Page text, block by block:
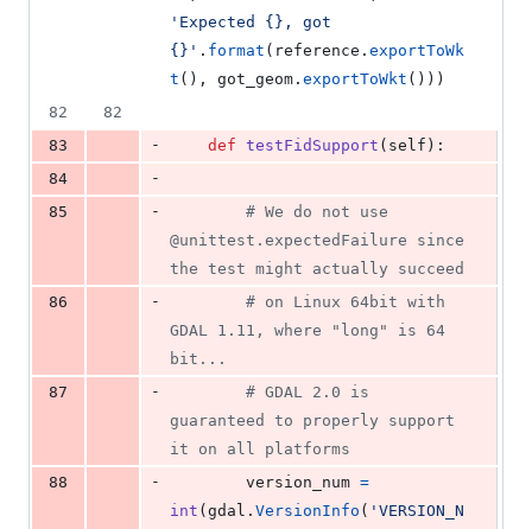
'Expected {}, got
{}' . format ( reference . exportToWk
t (), got_geom . exportToWkt ()))
82
82
83
- def testFidSupport ( self ):
84
-
85
-
# We do not use
@unittest.expectedFailure since
the test might actually succeed
86
-
# on Linux 64bit with
GDAL 1.11, where "long" is 64
bit...
87
-
# GDAL 2.0 is
guaranteed to properly support
it on all platforms
88
- version_num =
int ( gdal . VersionInfo ( 'VERSION_N